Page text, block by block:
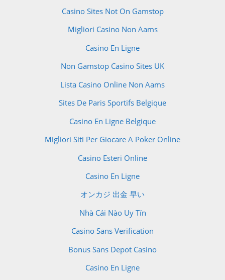
Casino Sites Not On Gamstop
Migliori Casino Non Aams
Casino En Ligne
Non Gamstop Casino Sites UK
Lista Casino Online Non Aams
Sites De Paris Sportifs Belgique
Casino En Ligne Belgique
Migliori Siti Per Giocare A Poker Online
Casino Esteri Online
Casino En Ligne
オンカジ 出金 早い
Nhà Cái Nào Uy Tín
Casino Sans Verification
Bonus Sans Depot Casino
Casino En Ligne